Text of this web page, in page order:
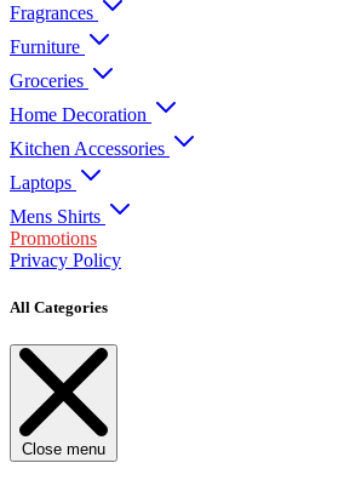
Fragrances
Furniture
Groceries
Home Decoration
Kitchen Accessories
Laptops
Mens Shirts
Promotions
Privacy Policy
All Categories
Close menu